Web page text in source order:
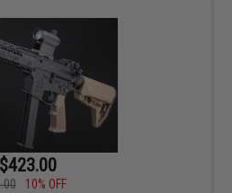
$423.00
10% OFF